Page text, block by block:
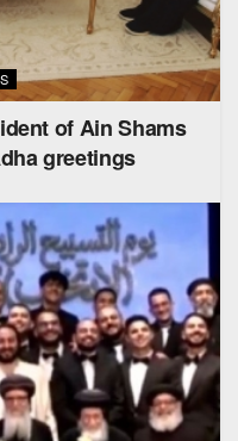
of Ain Shams
greetings